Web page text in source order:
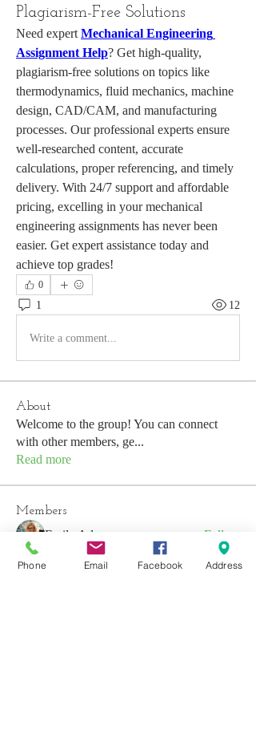
Plagiarism-Free Solutions
Need expert Mechanical Engineering
Assignment Help? Get high-quality,
plagiarism-free solutions on topics like
thermodynamics, fluid mechanics, machine
design, CAD/CAM, and manufacturing
processes. Our professional experts ensure
well-researched content, accurate
calculations, proper referencing, and timely
delivery. With 24/7 support and affordable
pricing, excelling in your mechanical
engineering assignments has never been
easier. Get expert assistance today and
achieve top grades!
0
1 12
Write a comment...
About
Welcome to the group! You can connect
with other members, ge...
Read more
Members
Emily Aden Follow
Mohsin Design Follow
Phone Email Facebook Address